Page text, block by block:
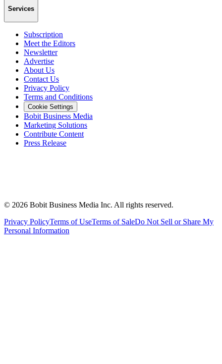
Services
Subscription
Meet the Editors
Newsletter
Advertise
About Us
Contact Us
Privacy Policy
Terms and Conditions
Cookie Settings
Bobit Business Media
Marketing Solutions
Contribute Content
Press Release
© 2026 Bobit Business Media Inc. All rights reserved.
Privacy PolicyTerms of UseTerms of SaleDo Not Sell or Share My
Personal Information